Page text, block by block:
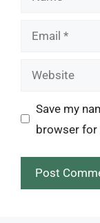
Email
Website
Save my
browser for